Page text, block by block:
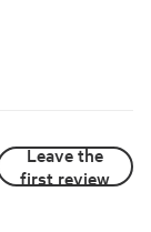
Leave the
first review